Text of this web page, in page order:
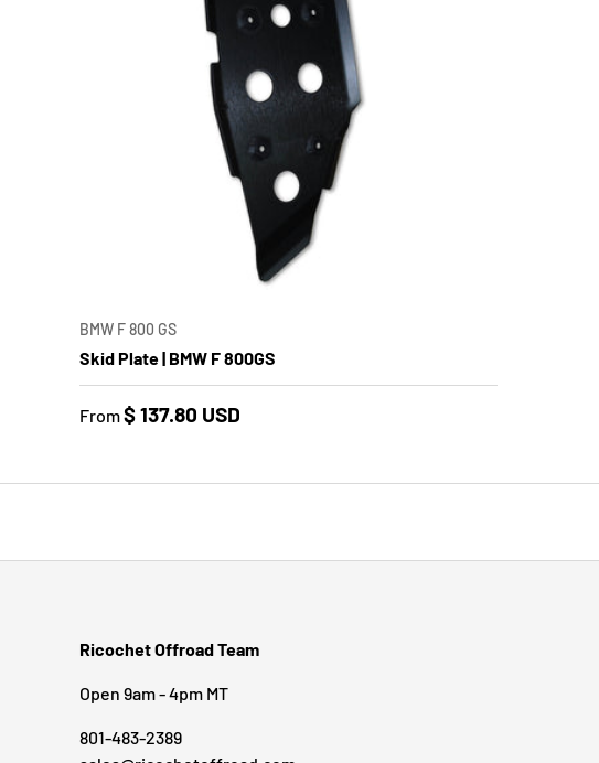
BMW F 800 GS
Skid Plate | BMW F 800GS
From$ 137.80 USD
Ricochet Offroad Team
Open 9am - 4pm MT
801-483-2389